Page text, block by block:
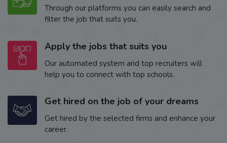
Through our platforms you can easily search and
filter the job that suits you.
Apply the jobs that suits you
Our automated system and top recruiters will
help you to connect with top schools.
Get hired on the job of your dreams
Get hired by the selected firms and enhance your
career.